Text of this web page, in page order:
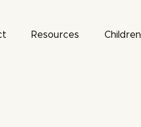
Resources Children